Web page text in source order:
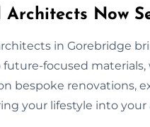
Architects Now
in Gorebridge
focused
bespoke renovations,
your lifestyle into